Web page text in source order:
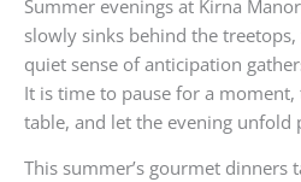
Summer evenings at Kirna
slowly sinks behind the
quiet sense of anticipation
It is time to pause for a
table, and let the evening unfold
This summer’s gourmet dinners